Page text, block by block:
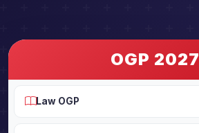
OGP 2027
Law OGP